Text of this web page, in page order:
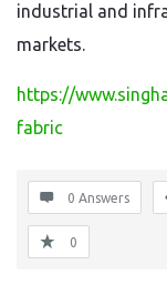
industrial and
markets.
https://
fabric
0 Answers
0